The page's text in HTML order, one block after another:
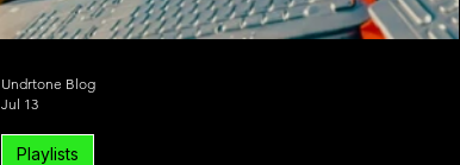
Playlists
Undrtone Blog
Jul 13